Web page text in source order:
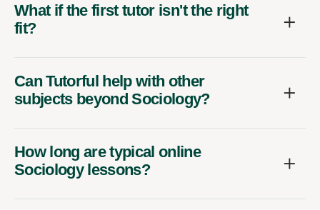
What if the first tutor isn't the right
fit?
Can Tutorful help with other
subjects beyond Sociology?
How long are typical online
Sociology lessons?